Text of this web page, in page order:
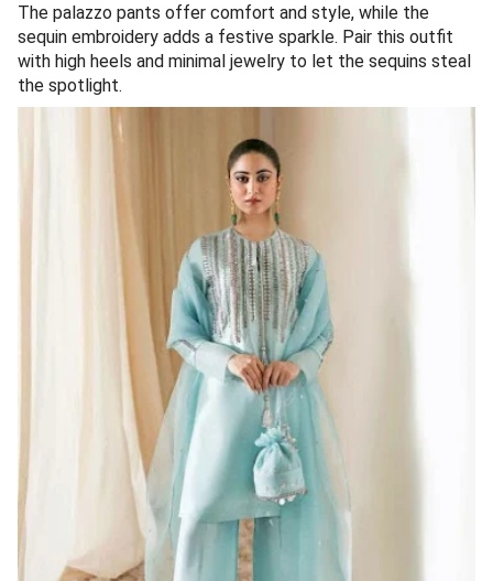
The palazzo pants offer comfort and style, while the
sequin embroidery adds a festive sparkle. Pair this outfit
with high heels and minimal jewelry to let the sequins steal
the spotlight.